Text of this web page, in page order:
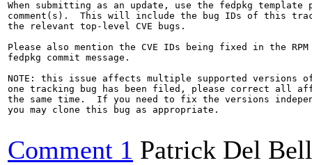
When submitting as an update, use the fedpkg
comment(s).  This will include the bug IDs of this
the relevant top-level CVE bugs.
Please also mention the CVE IDs being fixed in the RPM
fedpkg commit message.
NOTE: this issue affects multiple supported versions
one tracking bug has been filed, please correct all
the same time.  If you need to fix the versions
you may clone this bug as appropriate.
Comment 1 Patrick Del